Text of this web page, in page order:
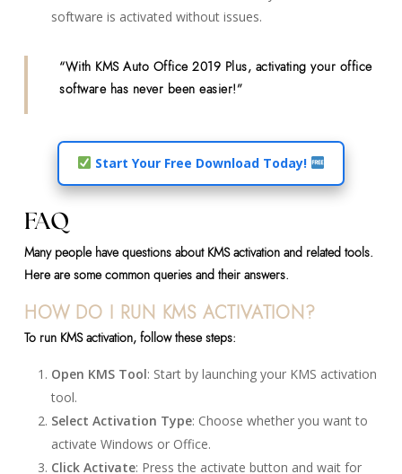
software is activated without issues.
“With KMS Auto Office 2019 Plus, activating your office
software has never been easier!”
Start Your Free Download Today!
FAQ
Many people have questions about KMS activation and related tools.
Here are some common queries and their answers.
HOW DO I RUN KMS ACTIVATION?
To run KMS activation, follow these steps:
Open KMS Tool: Start by launching your KMS activation
tool.
Select Activation Type: Choose whether you want to
activate Windows or Office.
Click Activate: Press the activate button and wait for